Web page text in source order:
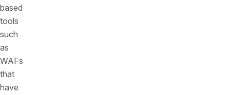
based
tools
such
as
WAFs
that
have